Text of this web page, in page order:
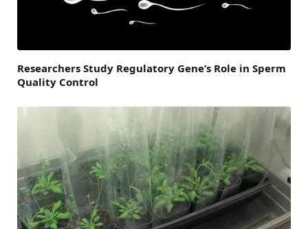
Researchers Study Regulatory Gene’s Role in Sperm
Quality Control